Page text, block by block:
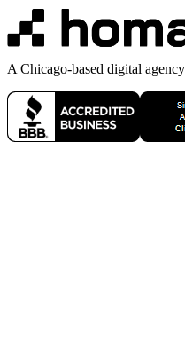
A Chicago-based digital